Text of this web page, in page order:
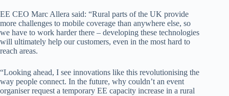
EE CEO Marc Allera said: “Rural parts of the UK provide
more challenges to mobile coverage than anywhere else, so
we have to work harder there – developing these technologies
will ultimately help our customers, even in the most hard to
reach areas.
“Looking ahead, I see innovations like this revolutionising the
way people connect. In the future, why couldn’t an event
organiser request a temporary EE capacity increase in a rural